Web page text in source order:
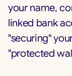
your name,
linked bank
"securing"
"protected